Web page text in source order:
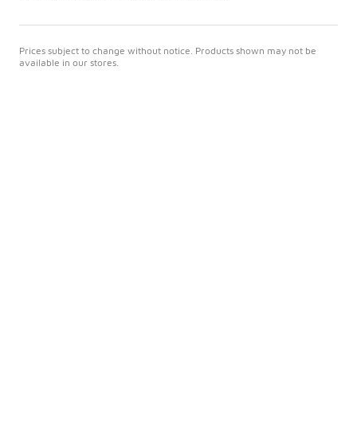
Prices subject to change without notice. Products shown may not be
available in our stores.